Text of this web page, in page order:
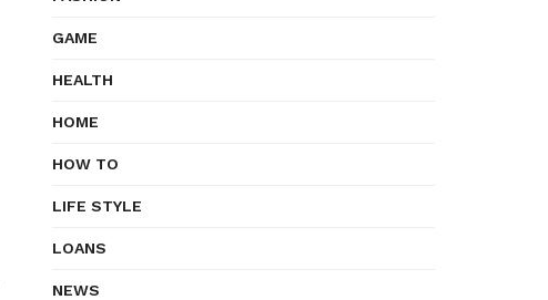
GAME
HEALTH
HOME
HOW TO
LIFE STYLE
LOANS
NEWS